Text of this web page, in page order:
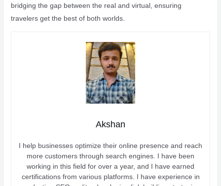
bridging the gap between the real and virtual, ensuring
travelers get the best of both worlds.
Akshan
I help businesses optimize their online presence and reach
more customers through search engines. I have been
working in this field for over a year, and I have earned
certifications from various platforms. I have experience in